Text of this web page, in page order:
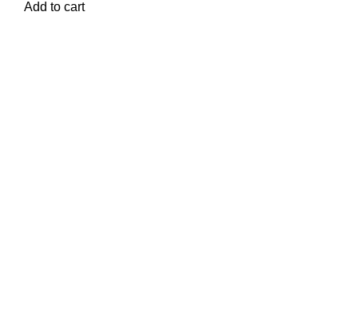
Add to cart